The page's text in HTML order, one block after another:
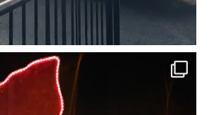
cleelumdowntownassociation
Dec 12